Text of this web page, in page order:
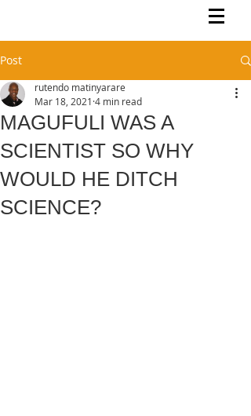
Post
MAGUFULI WAS A
SCIENTIST SO WHY
WOULD HE DITCH
SCIENCE?
rutendo matinyarare
Mar 18, 2021 4 min read